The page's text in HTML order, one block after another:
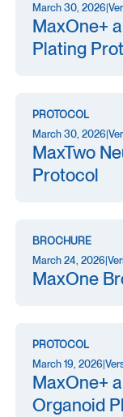
March 30, 2026|
MaxOne+
Plating
PROTOCOL
March 30, 2026|
MaxTwo
Protocol
BROCHURE
March 24, 2026|
MaxOne
PROTOCOL
March 19, 2026|
MaxOne+
Organoid